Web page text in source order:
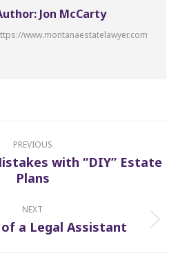
Jon McCarty
www.montanaestatelawyer.com
PREVIOUS
Previous
with “DIY” Estate
Plans
NEXT
Next
a Legal Assistant